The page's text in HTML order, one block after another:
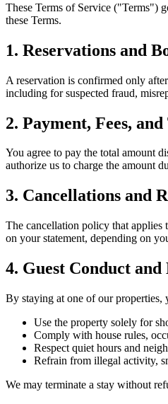
These Terms of Service ("Terms")
these Terms.
1. Reservations and
A reservation is confirmed only
including for suspected fraud,
2. Payment, Fees, and
You agree to pay the total amount
authorize us to charge the amount
3. Cancellations and
The cancellation policy that applies
on your statement, depending on
4. Guest Conduct and
By staying at one of our properties,
Use the property solely for
Comply with house rules,
Respect quiet hours and
Refrain from illegal activity,
We may terminate a stay without